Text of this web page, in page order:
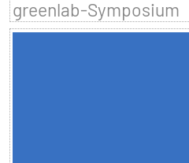
greenlab-Symposium